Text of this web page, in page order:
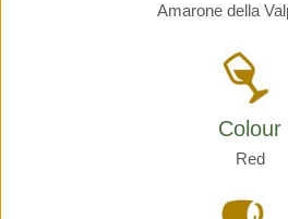
Amarone della
Colour
Red